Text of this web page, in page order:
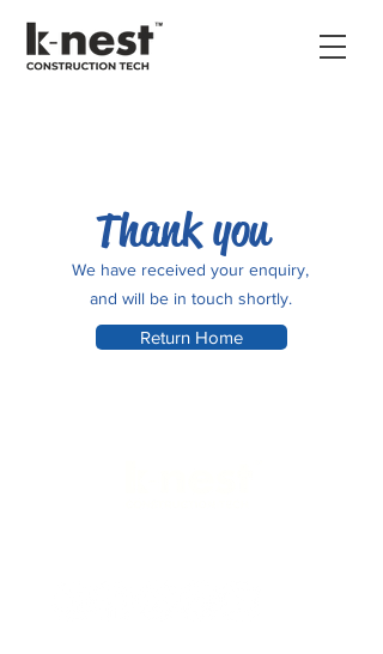
Thank you
We have received your enquiry,
and will be in touch shortly.
Return Home